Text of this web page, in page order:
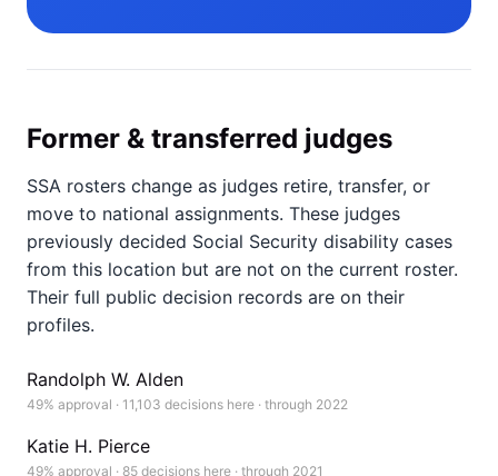
Former & transferred judges
SSA rosters change as judges retire, transfer, or
move to national assignments. These judges
previously decided Social Security disability cases
from this location but are not on the current roster.
Their full public decision records are on their
profiles.
Randolph W. Alden
49% approval · 11,103 decisions here · through 2022
Katie H. Pierce
49% approval · 85 decisions here · through 2021